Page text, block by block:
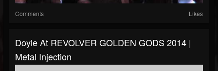
Comments Likes
Doyle At REVOLVER GOLDEN GODS 2014 |
Metal Injection